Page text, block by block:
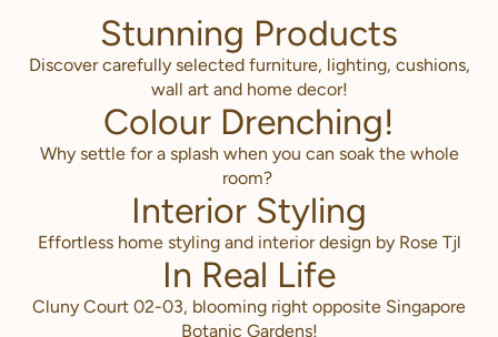
Stunning Products
Discover carefully selected furniture, lighting, cushions,
wall art and home decor!
Colour Drenching!
Why settle for a splash when you can soak the whole
room?
Interior Styling
Effortless home styling and interior design by Rose Tjl
In Real Life
Cluny Court 02-03, blooming right opposite Singapore
Botanic Gardens!